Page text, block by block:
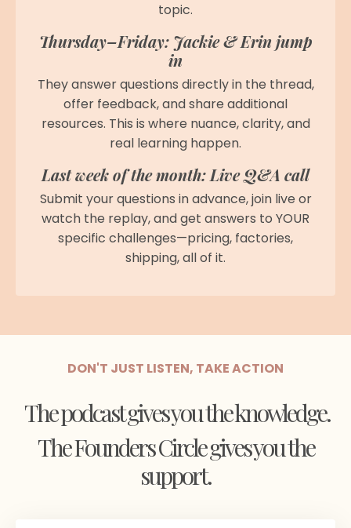
topic.
Thursday–Friday: Jackie & Erin jump
in
They answer questions directly in the thread,
offer feedback, and share additional
resources. This is where nuance, clarity, and
real learning happen.
Last week of the month: Live Q&A call
Submit your questions in advance, join live or
watch the replay, and get answers to YOUR
specific challenges—pricing, factories,
shipping, all of it.
DON'T JUST LISTEN, TAKE ACTION
The podcast gives you the knowledge.
The Founders Circle gives you the
support.